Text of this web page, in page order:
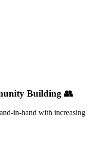
Building 👥
in-hand with increasing